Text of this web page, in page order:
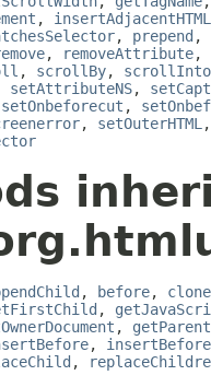
, insertAdjacentHTML
, prepend ,
, removeAttribute,
, scrollBy,
setAttributeNS,
setOnbeforecut ,
, setOuterHTML
, before,
,
, getParent
,
,